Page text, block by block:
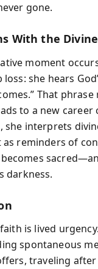
gone.
With the Divine
moment
she hears
That
to a new career
she interprets
as reminders of
darkness.
is lived
spontaneous
traveling